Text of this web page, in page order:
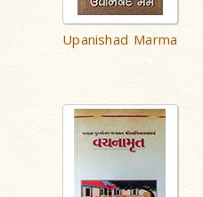
Upanishad Marma